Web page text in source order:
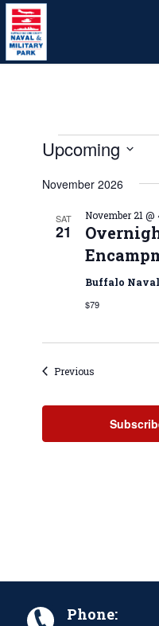
Upcoming
date.
November 2026
SAT
21
November 21 @
Buffalo
$79
Previous
Phone: